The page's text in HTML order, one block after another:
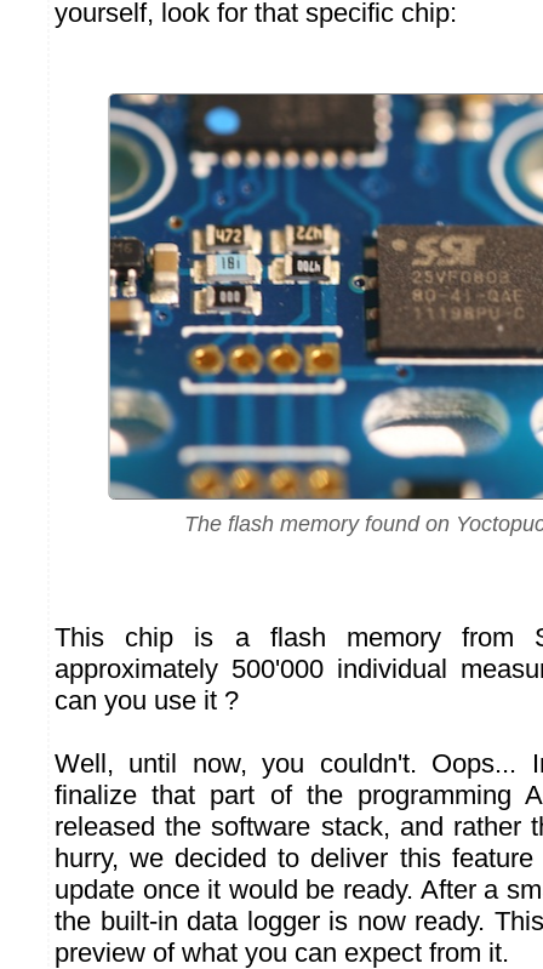
yourself, look for that specific chip:
The flash memory found on
This chip is a flash memory from
approximately 500'000 individual
can you use it ?
Well, until now, you couldn't. Oops...
finalize that part of the programming
released the software stack, and rather
hurry, we decided to deliver this
update once it would be ready. After a
the built-in data logger is now ready.
preview of what you can expect from it.